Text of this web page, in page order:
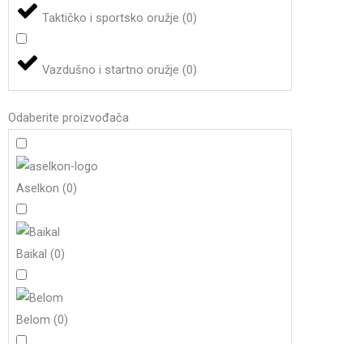
Taktičko i sportsko oružje(0)
Vazdušno i startno oružje(0)
Odaberite proizvođača
Aselkon(0)
Baikal(0)
Belom(0)